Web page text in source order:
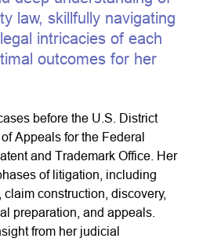
law, skillfully navigating
intricacies of each
outcomes for her
before the U.S. District
Appeals for the Federal
and Trademark Office. Her
of litigation, including
construction, discovery,
preparation, and appeals.
from her judicial